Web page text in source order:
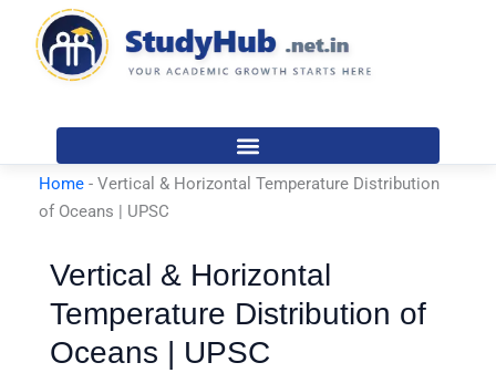
content
Home - Vertical & Horizontal Temperature Distribution
of Oceans | UPSC
Vertical & Horizontal
Temperature Distribution of
Oceans | UPSC